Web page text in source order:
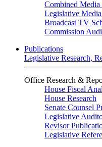
Combined Media
Legislative
Broadcast TV
Commission
Publications
Legislative Research,
Office Research &
House Fiscal
House Research
Senate Counsel
Legislative
Revisor
Legislative